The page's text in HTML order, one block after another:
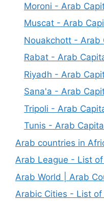
Moroni - Arab
Muscat - Arab
Nouakchott - Arab
Rabat - Arab
Riyadh - Arab
Sana'a - Arab
Tripoli - Arab
Tunis - Arab
Arab countries in
Arab League - List
Arab World | Arab
Arabic Cities - List